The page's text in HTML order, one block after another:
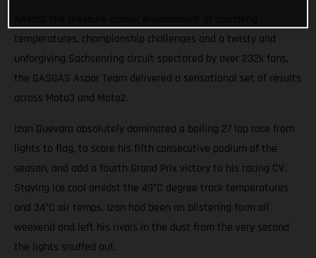
temperatures, championship challenges and a twisty and
unforgiving Sachsenring circuit spectated by over 232k fans,
the GASGAS Aspar Team delivered a sensational set of results
across Moto3 and Moto2.
Izan Guevara absolutely dominated a boiling 27 lap race from
lights to flag, to score his fifth consecutive podium of the
season, and add a fourth Grand Prix victory to his racing CV.
Staying ice cool amidst the 49°C degree track temperatures
and 34°C air temps, Izan had been on blistering form all
weekend and left his rivals in the dust from the very second
the lights snuffed out.